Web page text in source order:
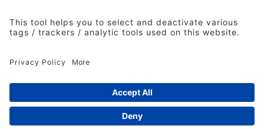
© 2026 The Institute of Practitioners in Advertising. All
rights reserved. No part of this site may be reproduced